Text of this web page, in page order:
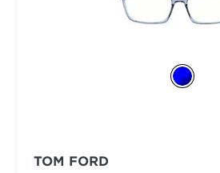
TOM FORD